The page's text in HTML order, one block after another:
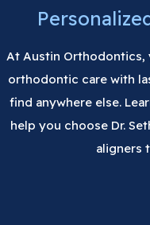
At Austin Orthodontics,
orthodontic care with
find anywhere else.
help you choose Dr.
aligners